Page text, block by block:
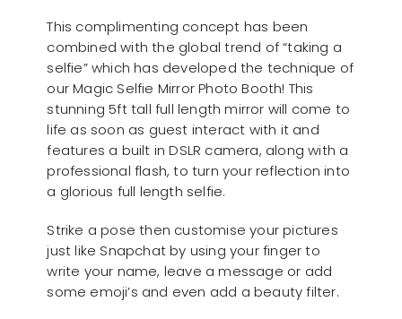
This complimenting concept has been
combined with the global trend of “taking a
selfie” which has developed the technique of
our Magic Selfie Mirror Photo Booth! This
stunning 5ft tall full length mirror will come to
life as soon as guest interact with it and
features a built in DSLR camera, along with a
professional flash, to turn your reflection into
a glorious full length selfie.
Strike a pose then customise your pictures
just like Snapchat by using your finger to
write your name, leave a message or add
some emoji’s and even add a beauty filter.